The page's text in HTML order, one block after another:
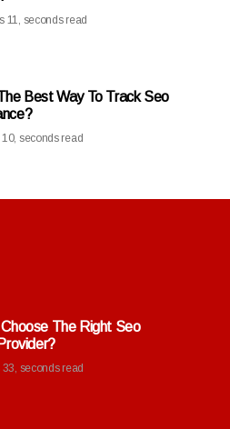
11, seconds read
Best Way To Track Seo
seconds read
The Right Seo
seconds read